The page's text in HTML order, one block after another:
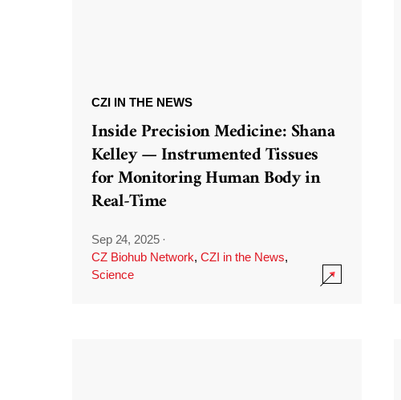
CZI IN THE NEWS
Inside Precision Medicine: Shana
Kelley — Instrumented Tissues
for Monitoring Human Body in
Real-Time
Sep 24, 2025 ·
CZ Biohub Network, CZI in the News,
Science